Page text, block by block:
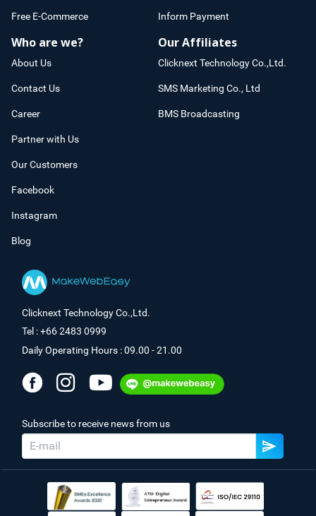
Free E-Commerce Inform Payment
Who are we?
About Us
Contact Us
Career
Partner with Us
Our Customers
Facebook
Instagram
Blog
Our Affiliates
Clicknext Technology Co.,Ltd.
SMS Marketing Co., Ltd
BMS Broadcasting
Clicknext Technology Co.,Ltd.
Tel : +66 2483 0999
Daily Operating Hours : 09.00 - 21.00
Subscribe to receive news from us